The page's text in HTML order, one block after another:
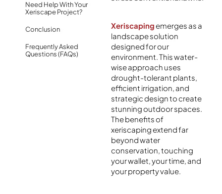
Need Help With Your
Xeriscape Project?
Conclusion
Frequently Asked
Questions (FAQs)
Xeriscaping emerges as a
landscape solution
designed for our
environment. This water-
wise approach uses
drought-tolerant plants,
efficient irrigation, and
strategic design to create
stunning outdoor spaces.
The benefits of
xeriscaping extend far
beyond water
conservation, touching
your wallet, your time, and
your property value.